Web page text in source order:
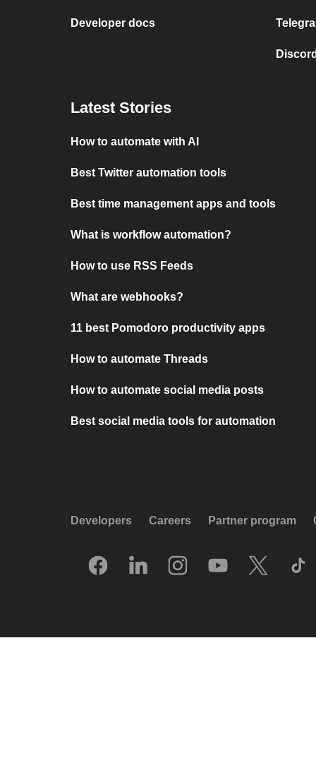
Developer docs
Latest Stories
How to automate with AI
Best Twitter automation tools
Best time management apps and tools
What is workflow automation?
How to use RSS Feeds
What are webhooks?
11 best Pomodoro productivity apps
How to automate Threads
How to automate social media posts
Best social media tools for automation
Developers Careers Partner program